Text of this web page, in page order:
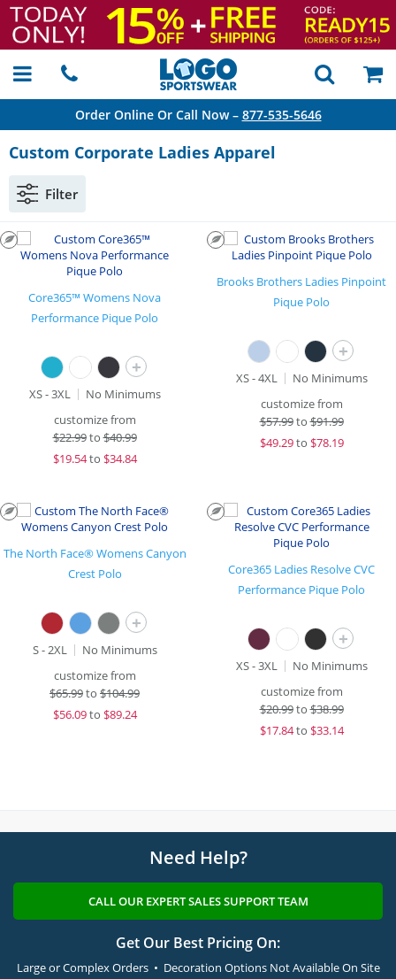
Order Online Or Call Now – 877-535-5646
Custom Corporate Ladies Apparel
Filter
Core365™ Womens Nova
Performance Pique Polo
+
XS - 3XL
No Minimums
customize from
$22.99to$40.99
$19.54to $34.84
Brooks Brothers Ladies Pinpoint
Pique Polo
+
XS - 4XL
No Minimums
customize from
$57.99to$91.99
$49.29to $78.19
The North Face® Womens Canyon
Crest Polo
+
S - 2XL
No Minimums
customize from
$65.99to $104.99
$56.09to $89.24
Core365 Ladies Resolve CVC
Performance Pique Polo
+
XS - 3XL
No Minimums
customize from
$20.99to$38.99
$17.84to $33.14
Need Help?
CALL OUR EXPERT SALES SUPPORT TEAM
Get Our Best Pricing On:
Large or Complex Orders • Decoration Options Not Available On Site